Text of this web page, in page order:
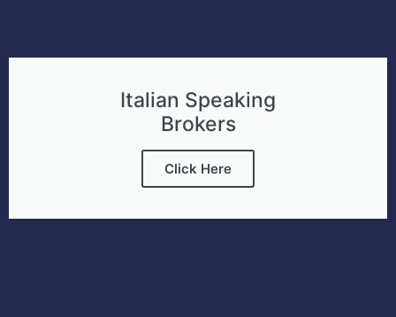
Italian Speaking
Brokers
Click Here